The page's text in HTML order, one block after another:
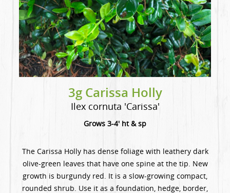
3g Carissa Holly
Ilex cornuta 'Carissa'
Grows 3-4' ht & sp
The Carissa Holly has dense foliage with leathery dark
olive-green leaves that have one spine at the tip. New
growth is burgundy red. It is a slow-growing compact,
rounded shrub. Use it as a foundation, hedge, border,